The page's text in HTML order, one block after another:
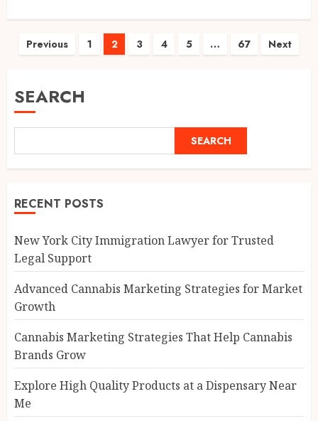
Posts
Previous 1 2 3 4 5 … 67 Next
SEARCH
SEARCH
RECENT POSTS
New York City Immigration Lawyer for Trusted
Legal Support
Advanced Cannabis Marketing Strategies for Market
Growth
Cannabis Marketing Strategies That Help Cannabis
Brands Grow
Explore High Quality Products at a Dispensary Near
Me